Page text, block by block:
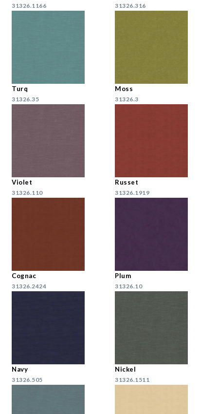
31326.1166 31326.316
Turq
31326.35
Moss
31326.3
Violet
31326.110
Russet
31326.1919
Cognac
31326.2424
Plum
31326.10
Navy
31326.505
Nickel
31326.1511